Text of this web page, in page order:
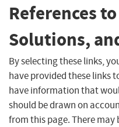
References
Solutions,
By selecting these links,
have provided these links
have information that
should be drawn on
from this page. There